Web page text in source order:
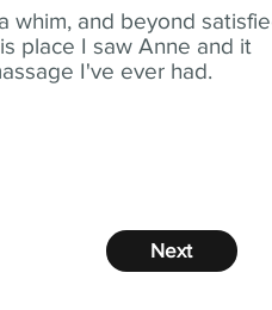
whim, and beyond
place I saw Anne and it
I've ever had.
Next